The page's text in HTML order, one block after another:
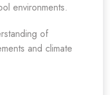
environments.
of
and climate